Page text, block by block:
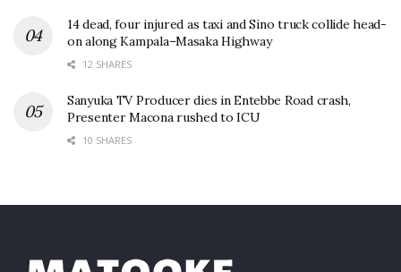
14 dead, four injured as taxi and Sino truck collide head-
on along Kampala–Masaka Highway
12 SHARES
Sanyuka TV Producer dies in Entebbe Road crash,
Presenter Macona rushed to ICU
10 SHARES